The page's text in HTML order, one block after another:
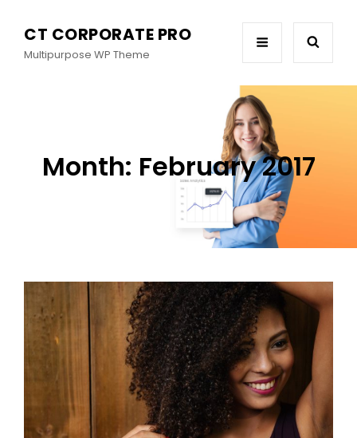
CT CORPORATE PRO
Multipurpose WP Theme
Month: February 2017